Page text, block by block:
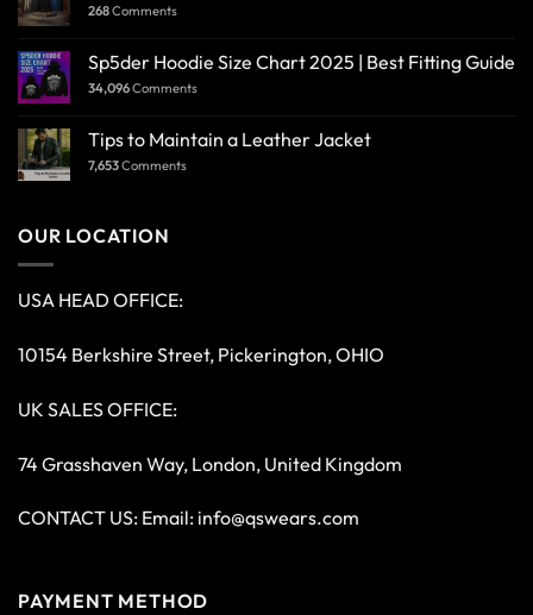
268Comments
Sp5der Hoodie Size Chart 2025 | Best Fitting Guide
34,096Comments
Tips to Maintain a Leather Jacket
7,653Comments
OUR LOCATION
USA HEAD OFFICE:
10154 Berkshire Street, Pickerington, OHIO
UK SALES OFFICE:
74 Grasshaven Way, London, United Kingdom
CONTACT US: Email: info@qswears.com
PAYMENT METHOD